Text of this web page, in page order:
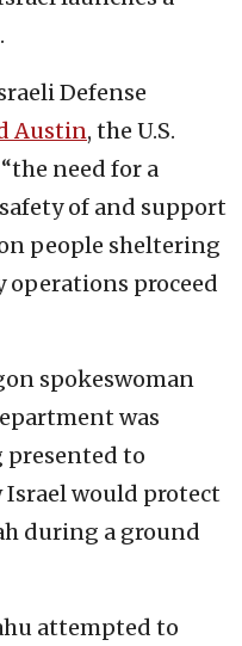
Defense
Austin, the U.S.
need for a
of and support
people sheltering
operations proceed
spokeswoman
was
presented to
would protect
during a ground
attempted to